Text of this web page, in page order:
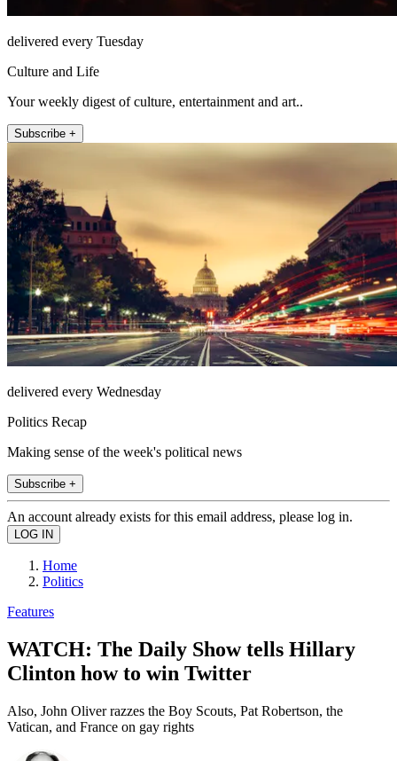
delivered every Tuesday
Culture and Life
Your weekly digest of culture, entertainment and art..
Subscribe +
delivered every Wednesday
Politics Recap
Making sense of the week's political news
Subscribe +
An account already exists for this email address, please log in.
Home
Politics
Features
WATCH: The Daily Show tells Hillary
Clinton how to win Twitter
Also, John Oliver razzes the Boy Scouts, Pat Robertson, the
Vatican, and France on gay rights